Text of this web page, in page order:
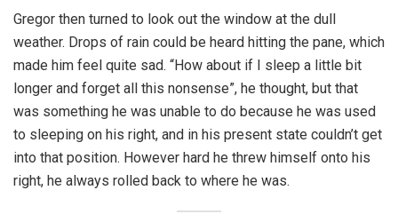
Gregor then turned to look out the window at the dull
weather. Drops of rain could be heard hitting the pane, which
made him feel quite sad. “How about if I sleep a little bit
longer and forget all this nonsense”, he thought, but that
was something he was unable to do because he was used
to sleeping on his right, and in his present state couldn’t get
into that position. However hard he threw himself onto his
right, he always rolled back to where he was.